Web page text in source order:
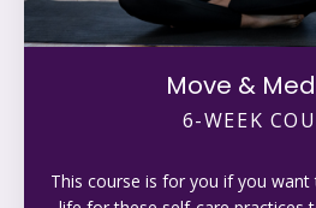
Move &
6-WEEK
This course is for you if you